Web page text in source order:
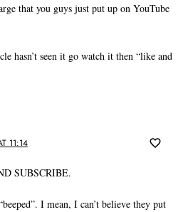
that you guys just put up on YouTube
hasn’t seen it go watch it then “like and
11:14
SUBSCRIBE.
I mean, I can’t believe they put